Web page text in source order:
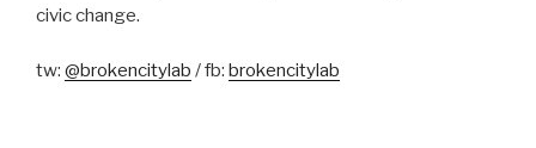
civic change.
tw: @brokencitylab / fb: brokencitylab